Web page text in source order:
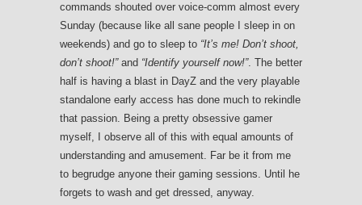
commands shouted over voice-comm almost every
Sunday (because like all sane people I sleep in on
weekends) and go to sleep to “It’s me! Don’t shoot,
don’t shoot!”and “Identify yourself now!”. The better
half is having a blast in DayZ and the very playable
standalone early access has done much to rekindle
that passion. Being a pretty obsessive gamer
myself, I observe all of this with equal amounts of
understanding and amusement. Far be it from me
to begrudge anyone their gaming sessions. Until he
forgets to wash and get dressed, anyway.